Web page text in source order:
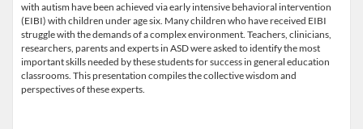
with autism have been achieved via early intensive behavioral intervention
(EIBI) with children under age six. Many children who have received EIBI
struggle with the demands of a complex environment. Teachers, clinicians,
researchers, parents and experts in ASD were asked to identify the most
important skills needed by these students for success in general education
classrooms. This presentation compiles the collective wisdom and
perspectives of these experts.